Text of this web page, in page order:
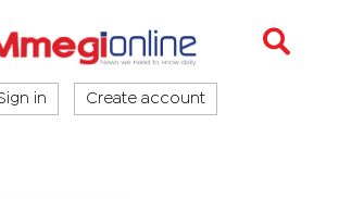
in Create account